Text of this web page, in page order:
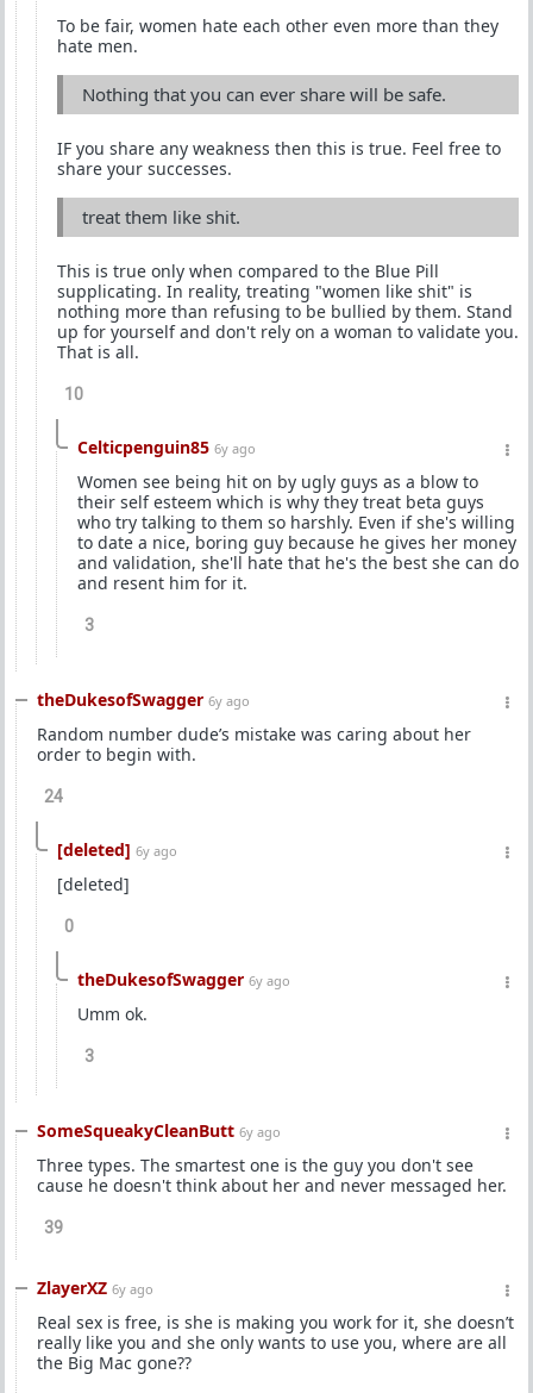
To be fair, women hate each other even more than they
hate men.
Nothing that you can ever share will be safe.
IF you share any weakness then this is true. Feel free to
share your successes.
treat them like shit.
This is true only when compared to the Blue Pill
supplicating. In reality, treating "women like shit" is
nothing more than refusing to be bullied by them. Stand
up for yourself and don't rely on a woman to validate you.
That is all.
10
Celticpenguin85 6y ago
Women see being hit on by ugly guys as a blow to
their self esteem which is why they treat beta guys
who try talking to them so harshly. Even if she's willing
to date a nice, boring guy because he gives her money
and validation, she'll hate that he's the best she can do
and resent him for it.
3
theDukesofSwagger 6y ago
Random number dude’s mistake was caring about her
order to begin with.
24
[deleted] 6y ago
[deleted]
0
theDukesofSwagger 6y ago
Umm ok.
3
SomeSqueakyCleanButt 6y ago
Three types. The smartest one is the guy you don't see
cause he doesn't think about her and never messaged her.
39
ZlayerXZ 6y ago
Real sex is free, is she is making you work for it, she doesn’t
really like you and she only wants to use you, where are all
the Big Mac gone??